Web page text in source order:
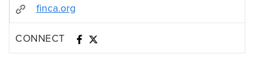
finca.org
CONNECT